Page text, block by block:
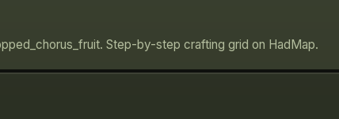
Step-by-step crafting grid on HadMap.